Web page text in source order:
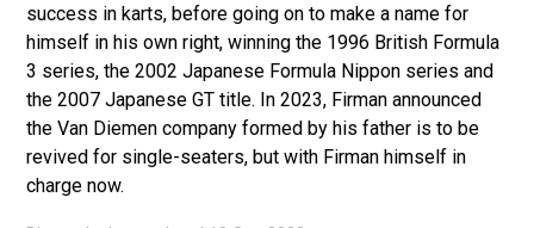
success in karts, before going on to make a name for
himself in his own right, winning the 1996 British Formula
3 series, the 2002 Japanese Formula Nippon series and
the 2007 Japanese GT title. In 2023, Firman announced
the Van Diemen company formed by his father is to be
revived for single-seaters, but with Firman himself in
charge now.